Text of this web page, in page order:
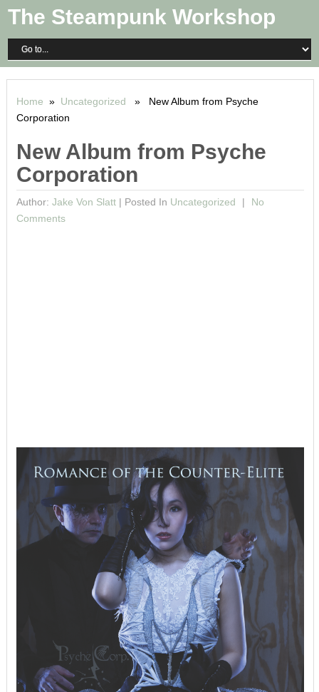
The Steampunk Workshop
Home » Uncategorized » New Album from Psyche
Corporation
New Album from Psyche
Corporation
Author: Jake Von Slatt| Posted In Uncategorized
No
Comments